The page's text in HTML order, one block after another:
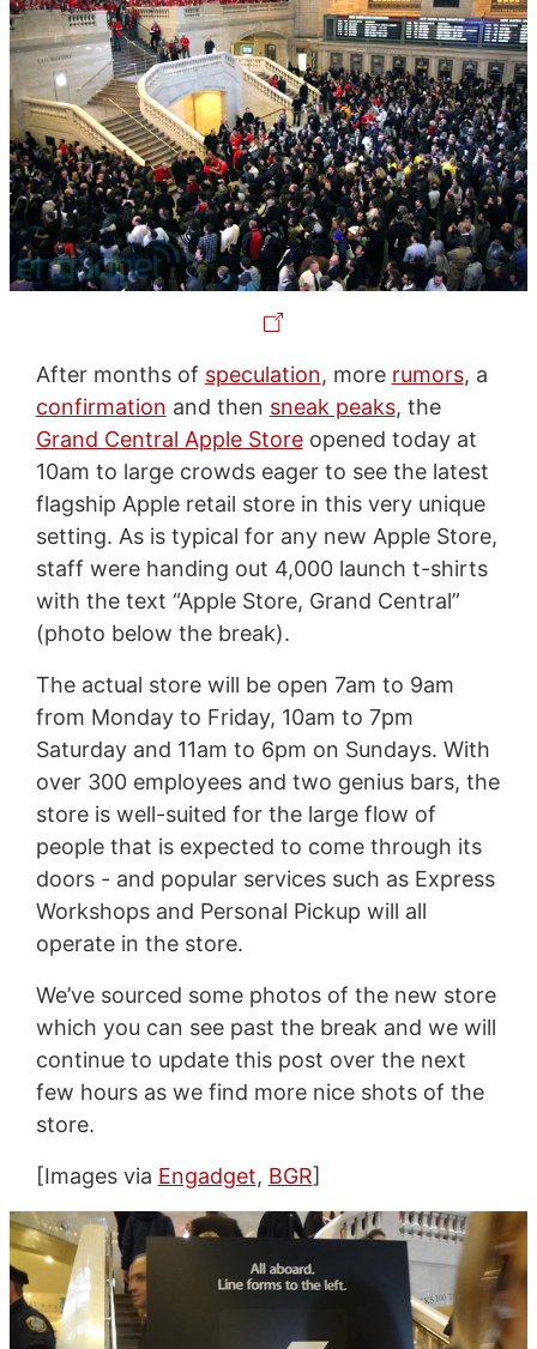
After months of speculation, more rumors, a
confirmation and then sneak peaks, the
Grand Central Apple Storeopened today at
10am to large crowds eager to see the latest
flagship Apple retail store in this very unique
setting. As is typical for any new Apple Store,
staff were handing out 4,000 launch t-shirts
with the text “Apple Store, Grand Central”
(photo below the break).
The actual store will be open 7am to 9am
from Monday to Friday, 10am to 7pm
Saturday and 11am to 6pm on Sundays. With
over 300 employees and two genius bars, the
store is well-suited for the large flow of
people that is expected to come through its
doors - and popular services such as Express
Workshops and Personal Pickup will all
operate in the store.
We’ve sourced some photos of the new store
which you can see past the break and we will
continue to update this post over the next
few hours as we find more nice shots of the
store.
[Images via Engadget, BGR]